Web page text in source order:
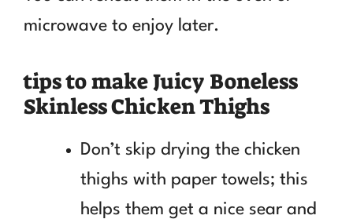
microwave to enjoy later.
tips to make Juicy Boneless
Skinless Chicken Thighs
Don’t skip drying the chicken
thighs with paper towels; this
helps them get a nice sear and